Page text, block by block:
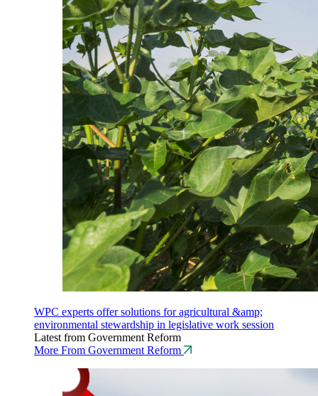
WPC experts offer solutions for agricultural &amp;
environmental stewardship in legislative work session
Latest from Government Reform
More From Government Reform